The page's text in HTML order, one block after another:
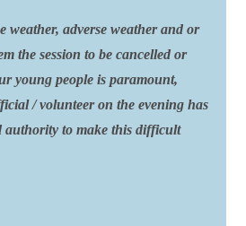
weather, adverse weather and or
the session to be cancelled or
young people is paramount,
/ volunteer on the evening has
authority to make this difficult